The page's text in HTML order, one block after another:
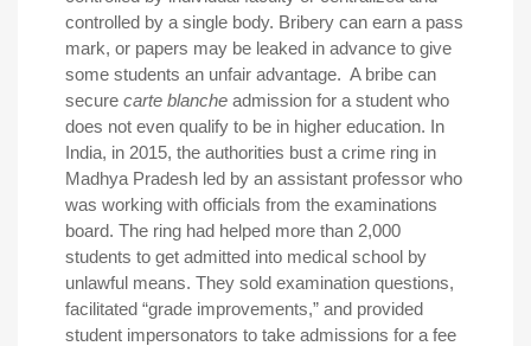
controlled by a single body. Bribery can earn a pass
mark, or papers may be leaked in advance to give
some students an unfair advantage. A bribe can
secure carte blanche admission for a student who
does not even qualify to be in higher education. In
India, in 2015, the authorities bust a crime ring in
Madhya Pradesh led by an assistant professor who
was working with officials from the examinations
board. The ring had helped more than 2,000
students to get admitted into medical school by
unlawful means. They sold examination questions,
facilitated “grade improvements,” and provided
student impersonators to take admissions for a fee